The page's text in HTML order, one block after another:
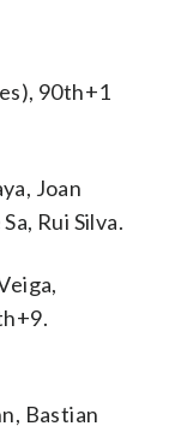
90th+1
Joan
Rui Silva.
Bastian